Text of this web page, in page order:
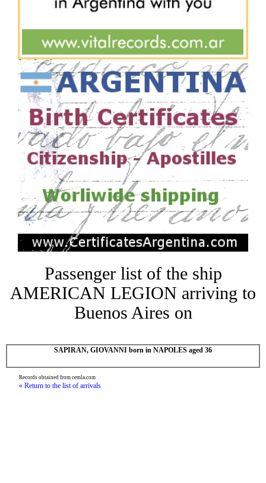
Passenger list of the ship
AMERICAN LEGION arriving to
Buenos Aires on
SAPIRAN, GIOVANNI born in NAPOLES aged 36
Records obtained from cemla.com
« Return to the list of arrivals